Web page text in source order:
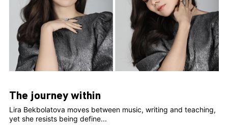
The journey within
Lira Bekbolatova moves between music, writing and teaching,
yet she resists being define...